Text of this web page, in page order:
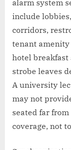
alarm system
include
corridors,
tenant amenity
hotel
strobe leaves
A university
may not
seated far
coverage, not